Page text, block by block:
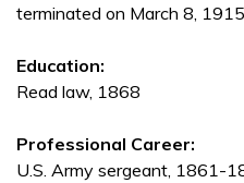
terminated on March 8,
Education:
Read law, 1868
Professional Career:
U.S. Army sergeant, 1861-